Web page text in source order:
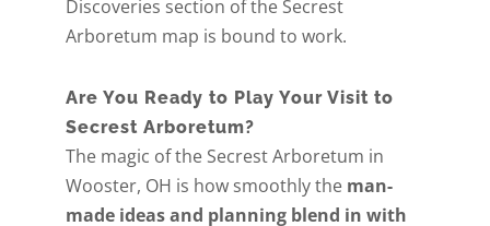
Discoveries section of the Secrest
Arboretum map is bound to work.
Are You Ready to Play Your Visit to
Secrest Arboretum?
The magic of the Secrest Arboretum in
Wooster, OH is how smoothly the man-
made ideas and planning blend in with